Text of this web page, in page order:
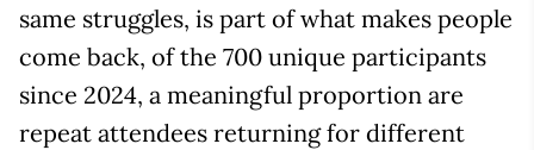
same struggles, is part of what makes people
come back, of the 700 unique participants
since 2024, a meaningful proportion are
repeat attendees returning for different